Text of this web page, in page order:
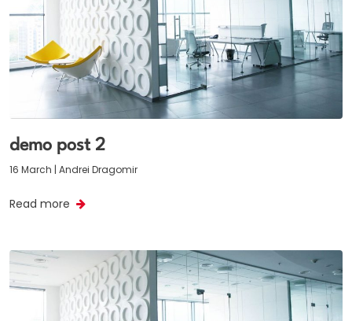
demo post 2
16 March | Andrei Dragomir
Read more